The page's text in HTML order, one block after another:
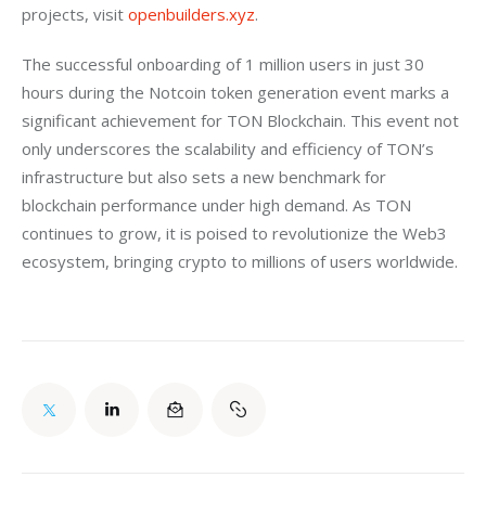
projects, visit openbuilders.xyz.
The successful onboarding of 1 million users in just 30
hours during the Notcoin token generation event marks a
significant achievement for TON Blockchain. This event not
only underscores the scalability and efficiency of TON’s
infrastructure but also sets a new benchmark for
blockchain performance under high demand. As TON
continues to grow, it is poised to revolutionize the Web3
ecosystem, bringing crypto to millions of users worldwide.